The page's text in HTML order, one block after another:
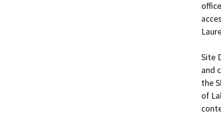
Site
and
the
of